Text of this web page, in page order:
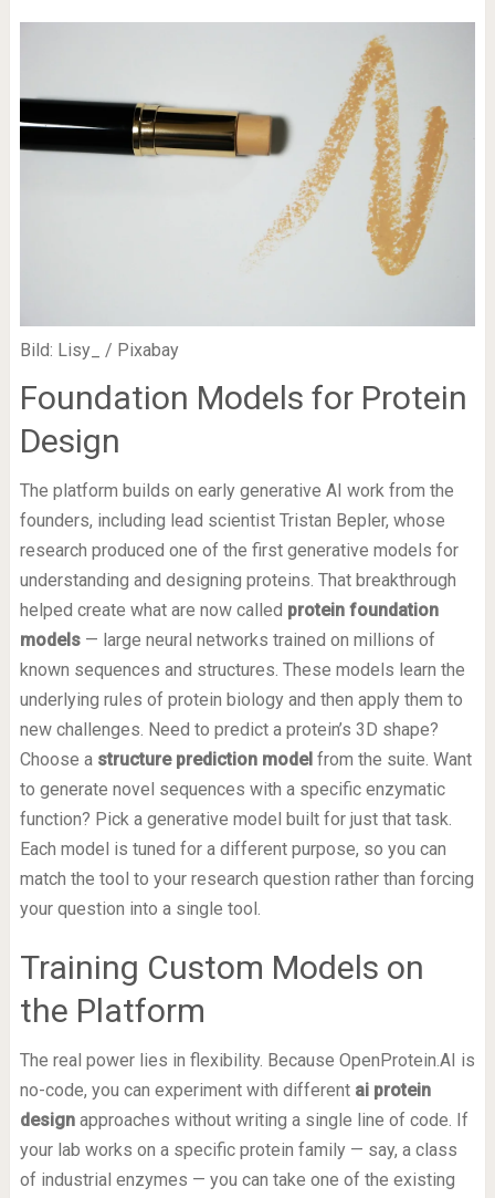
Bild: Lisy_ / Pixabay
Foundation Models for Protein
Design
The platform builds on early generative AI work from the
founders, including lead scientist Tristan Bepler, whose
research produced one of the first generative models for
understanding and designing proteins. That breakthrough
helped create what are now called protein foundation
models— large neural networks trained on millions of
known sequences and structures. These models learn the
underlying rules of protein biology and then apply them to
new challenges. Need to predict a protein’s 3D shape?
Choose a structure prediction model from the suite. Want
to generate novel sequences with a specific enzymatic
function? Pick a generative model built for just that task.
Each model is tuned for a different purpose, so you can
match the tool to your research question rather than forcing
your question into a single tool.
Training Custom Models on
the Platform
The real power lies in flexibility. Because OpenProtein.AI is
no-code, you can experiment with different ai protein
designapproaches without writing a single line of code. If
your lab works on a specific protein family — say, a class
of industrial enzymes — you can take one of the existing